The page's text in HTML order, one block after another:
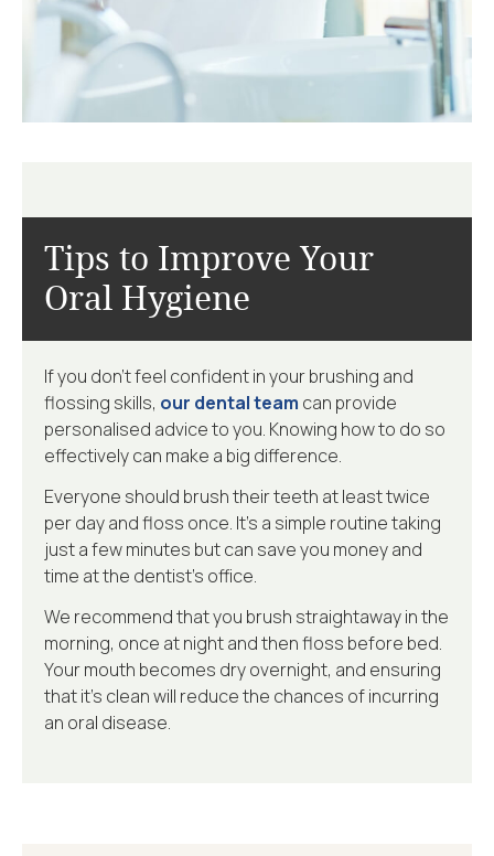
Tips to ImproveYour
Oral Hygiene
If you don’t feel confident in your brushing and
flossing skills, our dental team can provide
personalised advice to you. Knowing how to do so
effectively can make a big difference.
Everyone should brush their teeth at least twice
per day and floss once. It’s a simple routine taking
just a few minutes but can save you money and
time at the dentist’s office.
We recommend that you brush straightaway in the
morning, once at night and then floss before bed.
Your mouth becomes dry overnight, and ensuring
that it’s clean will reduce the chances of incurring
an oral disease.